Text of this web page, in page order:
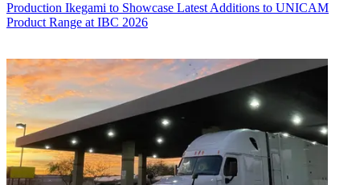
Production Ikegami to Showcase Latest Additions to UNICAM
Product Range at IBC 2026